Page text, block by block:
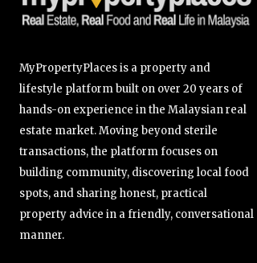
MyPropertyPlaces is a property and
lifestyle platform built on over 20 years of
hands-on experience in the Malaysian real
estate market. Moving beyond sterile
transactions, the platform focuses on
building community, discovering local food
spots, and sharing honest, practical
property advice in a friendly, conversational
manner.